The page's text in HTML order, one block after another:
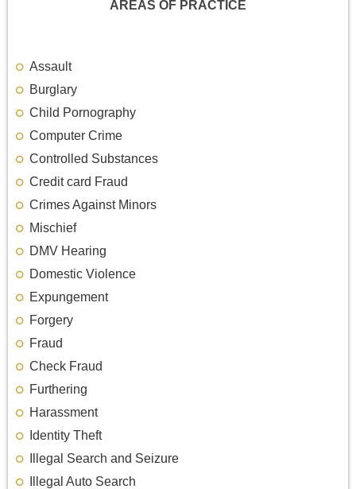
AREAS OF PRACTICE
Assault
Burglary
Child Pornography
Computer Crime
Controlled Substances
Credit card Fraud
Crimes Against Minors
Mischief
DMV Hearing
Domestic Violence
Expungement
Forgery
Fraud
Check Fraud
Furthering
Harassment
Identity Theft
Illegal Search and Seizure
Illegal Auto Search